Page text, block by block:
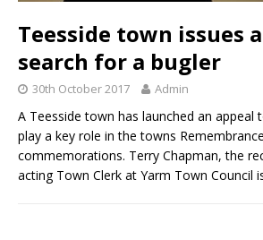
Teesside town issues
search for a bugler
30th October 2017 Admin
A Teesside town has launched an appeal
play a key role in the towns
commemorations. Terry Chapman, the
acting Town Clerk at Yarm Town Council